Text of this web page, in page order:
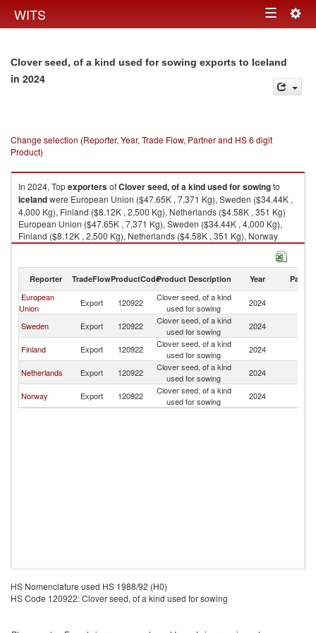
WITS Toggle
Clover seed, of a kind used for sowing exports to Iceland
in 2024
Change selection (Reporter, Year, Trade Flow, Partner and HS 6 digit
Product)
In 2024, TopexportersofClover seed, of a kind used for sowingto
Icelandwere European Union ($47.65K , 7,371 Kg), Sweden ($34.44K ,
4,000 Kg), Finland ($8.12K , 2,500 Kg), Netherlands ($4.58K , 351 Kg)
European Union ($47.65K , 7,371 Kg), Sweden ($34.44K , 4,000 Kg),
Finland ($8.12K , 2,500 Kg), Netherlands ($4.58K , 351 Kg), Norway
($0.93K , 1 Kg).
Reporter TradeFlowProductCodeProduct Description Year Partner
European
Union
Export 120922
Clover seed, of a kind
used for sowing
2024
Sweden Export 120922
Clover seed, of a kind
used for sowing
2024
Finland Export 120922
Clover seed, of a kind
used for sowing
2024
Netherlands Export 120922
Clover seed, of a kind
used for sowing
2024
Norway Export 120922
Clover seed, of a kind
used for sowing
2024
HS Nomenclature used HS 1988/92 (H0)
HS Code 120922: Clover seed, of a kind used for sowing